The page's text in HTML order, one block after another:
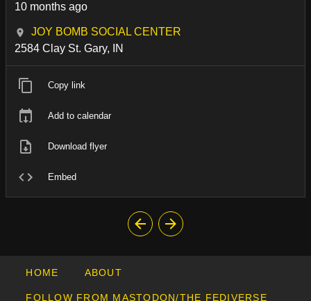
10 months ago
JOY BOMB SOCIAL CENTER
2584 Clay St. Gary, IN
Copy link
Add to calendar
Download flyer
Embed
HOME ABOUT
FOLLOW FROM MASTODON/THE FEDIVERSE